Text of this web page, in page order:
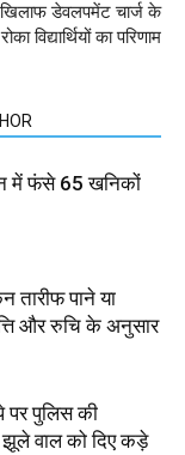
डेवलपमेंट चार्ज के
विद्यार्थियों का परिणाम
में फंसे 65 खनिकों
तारीफ पाने या
और रुचि के अनुसार
पर पुलिस की
झूले वाल को दिए कड़े